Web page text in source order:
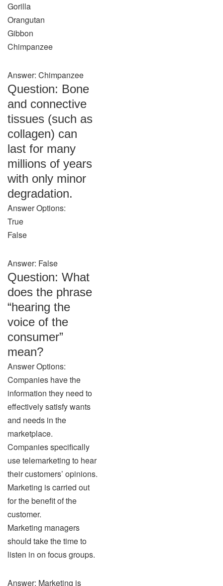
Gorilla
Orangutan
Gibbon
Chimpanzee
Answer: Chimpanzee
Question: Bone
and connective
tissues (such as
collagen) can
last for many
millions of years
with only minor
degradation.
Answer Options:
True
False
Answer: False
Question: What
does the phrase
“hearing the
voice of the
consumer”
mean?
Answer Options:
Companies have the
information they need to
effectively satisfy wants
and needs in the
marketplace.
Companies specifically
use telemarketing to hear
their customers’ opinions.
Marketing is carried out
for the benefit of the
customer.
Marketing managers
should take the time to
listen in on focus groups.
Answer: Marketing is